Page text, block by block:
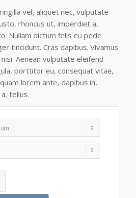
vel, aliquet nec, vulputate
rhoncus ut, imperdiet a,
Nullam dictum felis eu pede
tincidunt. Cras dapibus. Vivamus
Aenean vulputate eleifend
porttitor eu, consequat vitae,
lorem ante, dapibus in,
tellus.